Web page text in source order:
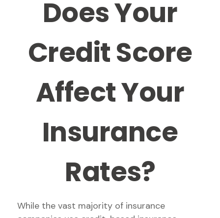
Does Your
Credit Score
Affect Your
Insurance
Rates?
While the vast majority of insurance